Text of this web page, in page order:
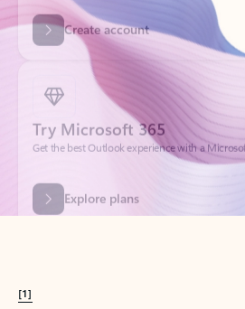
Try Microsoft 365
Get the best Outlook experience with a
Explore plans
[1]